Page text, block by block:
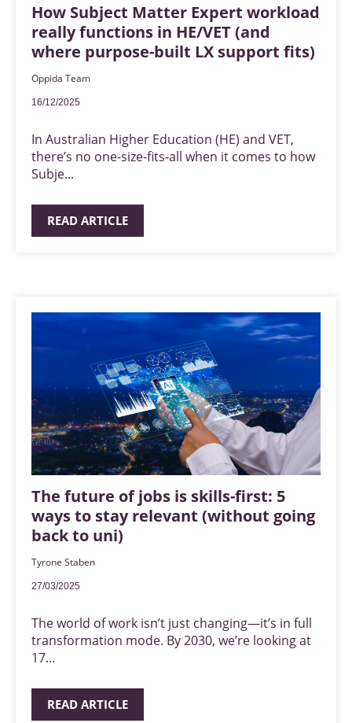
How Subject Matter Expert workload
really functions in HE/VET (and
where purpose-built LX support fits)
Oppida Team
16/12/2025
In Australian Higher Education (HE) and VET,
there’s no one-size-fits-all when it comes to how
Subje...
READ ARTICLE
The future of jobs is skills-first: 5
ways to stay relevant (without going
back to uni)
Tyrone Staben
27/03/2025
The world of work isn’t just changing—it’s in full
transformation mode. By 2030, we’re looking at
17...
READ ARTICLE